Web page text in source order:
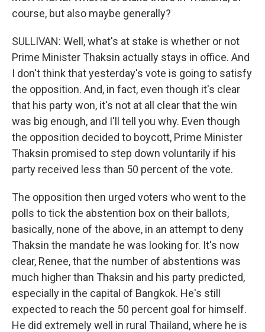
course, but also maybe generally?
SULLIVAN: Well, what's at stake is whether or not
Prime Minister Thaksin actually stays in office. And
I don't think that yesterday's vote is going to satisfy
the opposition. And, in fact, even though it's clear
that his party won, it's not at all clear that the win
was big enough, and I'll tell you why. Even though
the opposition decided to boycott, Prime Minister
Thaksin promised to step down voluntarily if his
party received less than 50 percent of the vote.
The opposition then urged voters who went to the
polls to tick the abstention box on their ballots,
basically, none of the above, in an attempt to deny
Thaksin the mandate he was looking for. It's now
clear, Renee, that the number of abstentions was
much higher than Thaksin and his party predicted,
especially in the capital of Bangkok. He's still
expected to reach the 50 percent goal for himself.
He did extremely well in rural Thailand, where he is